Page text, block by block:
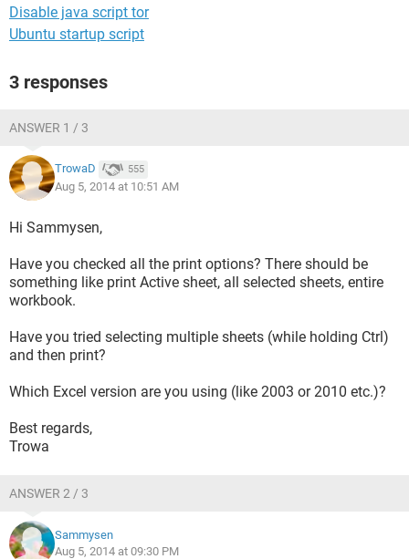
Disable java script tor
Ubuntu startup script
3 responses
ANSWER 1 / 3
TrowaD 555
Aug 5, 2014 at 10:51 AM
Hi Sammysen,
Have you checked all the print options? There should be
something like print Active sheet, all selected sheets, entire
workbook.
Have you tried selecting multiple sheets (while holding Ctrl)
and then print?
Which Excel version are you using (like 2003 or 2010 etc.)?
Best regards,
Trowa
ANSWER 2 / 3
Sammysen
Aug 5, 2014 at 09:30 PM